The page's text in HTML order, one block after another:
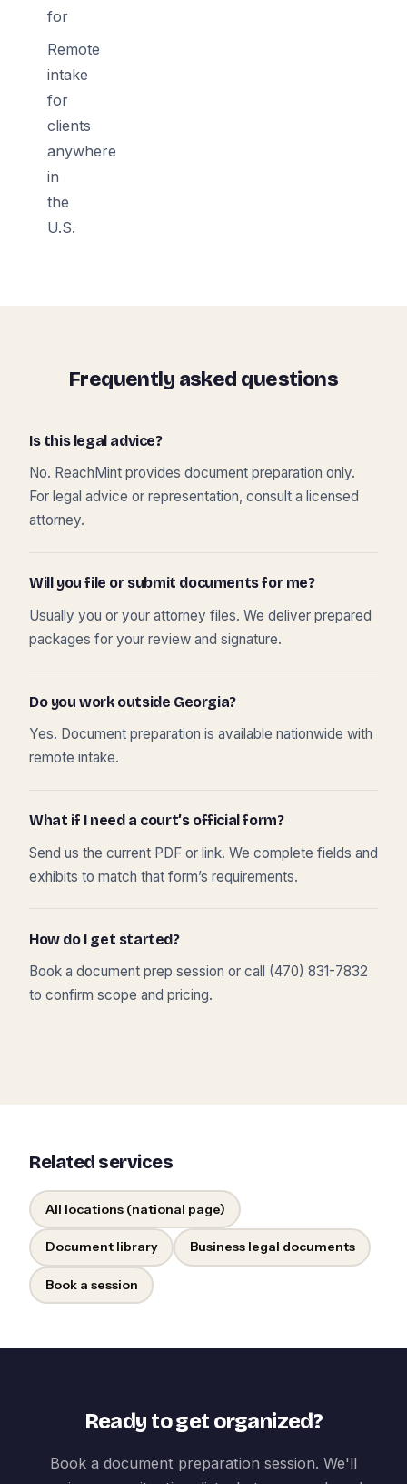
for
Remote
intake
for
clients
anywhere
in
the
U.S.
Frequently asked questions
Is this legal advice?
No. ReachMint provides document preparation only.
For legal advice or representation, consult a licensed
attorney.
Will you file or submit documents for me?
Usually you or your attorney files. We deliver prepared
packages for your review and signature.
Do you work outside Georgia?
Yes. Document preparation is available nationwide with
remote intake.
What if I need a court’s official form?
Send us the current PDF or link. We complete fields and
exhibits to match that form’s requirements.
How do I get started?
Book a document prep session or call (470) 831-7832
to confirm scope and pricing.
Related services
All locations (national page)
Document library Business legal documents
Book a session
Ready to get organized?
Book a document preparation session. We'll